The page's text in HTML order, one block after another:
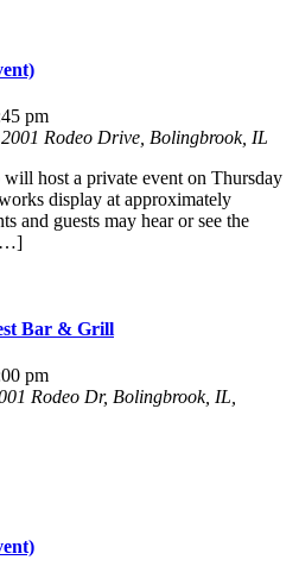
pm
2001 Rodeo Drive, Bolingbrook, IL
host a private event on Thursday
display at approximately
and guests may hear or see the
Bar & Grill
pm
Rodeo Dr, Bolingbrook, IL,